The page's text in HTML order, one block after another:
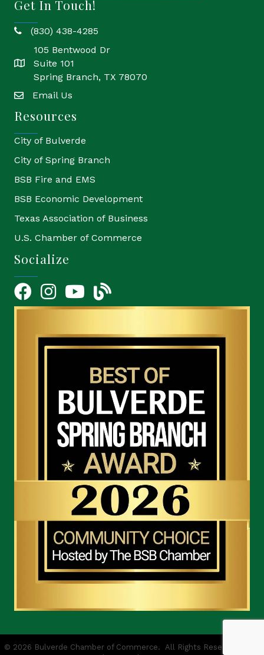
Get In Touch!
phone(830) 438-4285
location
105 Bentwood Dr
Suite 101
Spring Branch, TX 78070
emailEmail Us
Resources
City of Bulverde
City of Spring Branch
BSB Fire and EMS
BSB Economic Development
Texas Association of Business
U.S. Chamber of Commerce
Socialize
FacebookInstagramYouTube Icon
blog
© 2026 Bulverde Chamber of Commerce. All Rights Reserved | Site